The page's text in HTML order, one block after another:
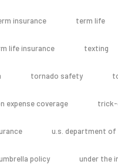
insurance term life
life insurance texting
tornado safety
expense coverage
u.s. department of
policy under the